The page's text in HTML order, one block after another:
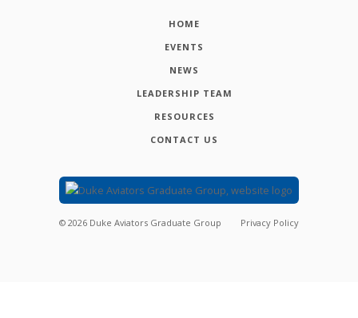
HOME
EVENTS
NEWS
LEADERSHIP TEAM
RESOURCES
CONTACT US
© 2026 Duke Aviators Graduate Group Privacy Policy